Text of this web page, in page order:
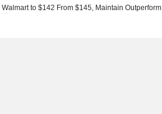
to $142 From $145, Maintain Outperform